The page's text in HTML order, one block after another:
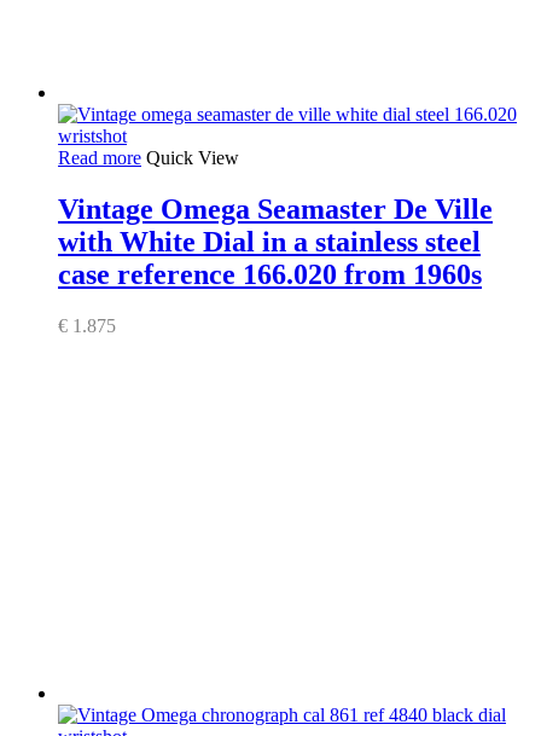
Read more Quick View
Vintage Omega Seamaster De Ville
with White Dial in a stainless steel
case reference 166.020 from 1960s
€ 1.875